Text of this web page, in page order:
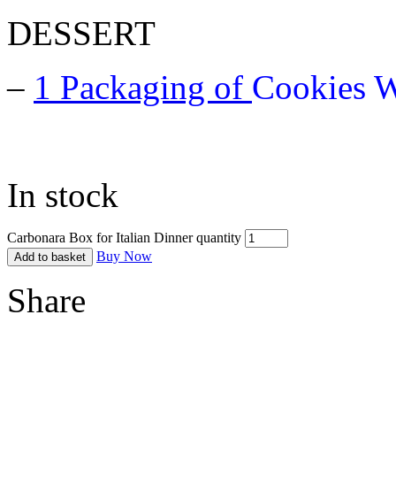
DESSERT
– 1 Packaging of Cookies
In stock
Carbonara Box for Italian Dinner quantity
Add to basket Buy Now
Share